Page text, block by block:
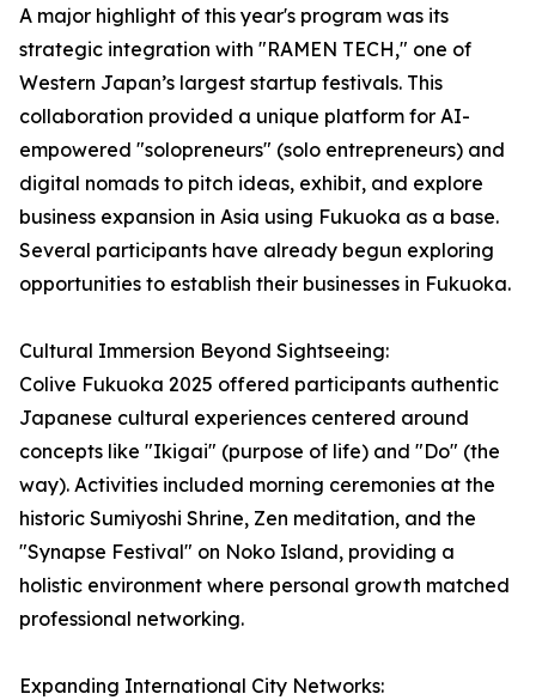
A major highlight of this year's program was its
strategic integration with "RAMEN TECH," one of
Western Japan’s largest startup festivals. This
collaboration provided a unique platform for AI-
empowered "solopreneurs" (solo entrepreneurs) and
digital nomads to pitch ideas, exhibit, and explore
business expansion in Asia using Fukuoka as a base.
Several participants have already begun exploring
opportunities to establish their businesses in Fukuoka.
Cultural Immersion Beyond Sightseeing:
Colive Fukuoka 2025 offered participants authentic
Japanese cultural experiences centered around
concepts like "Ikigai" (purpose of life) and "Do" (the
way). Activities included morning ceremonies at the
historic Sumiyoshi Shrine, Zen meditation, and the
"Synapse Festival" on Noko Island, providing a
holistic environment where personal growth matched
professional networking.
Expanding International City Networks: